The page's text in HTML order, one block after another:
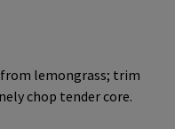
lemongrass; trim
chop tender core.